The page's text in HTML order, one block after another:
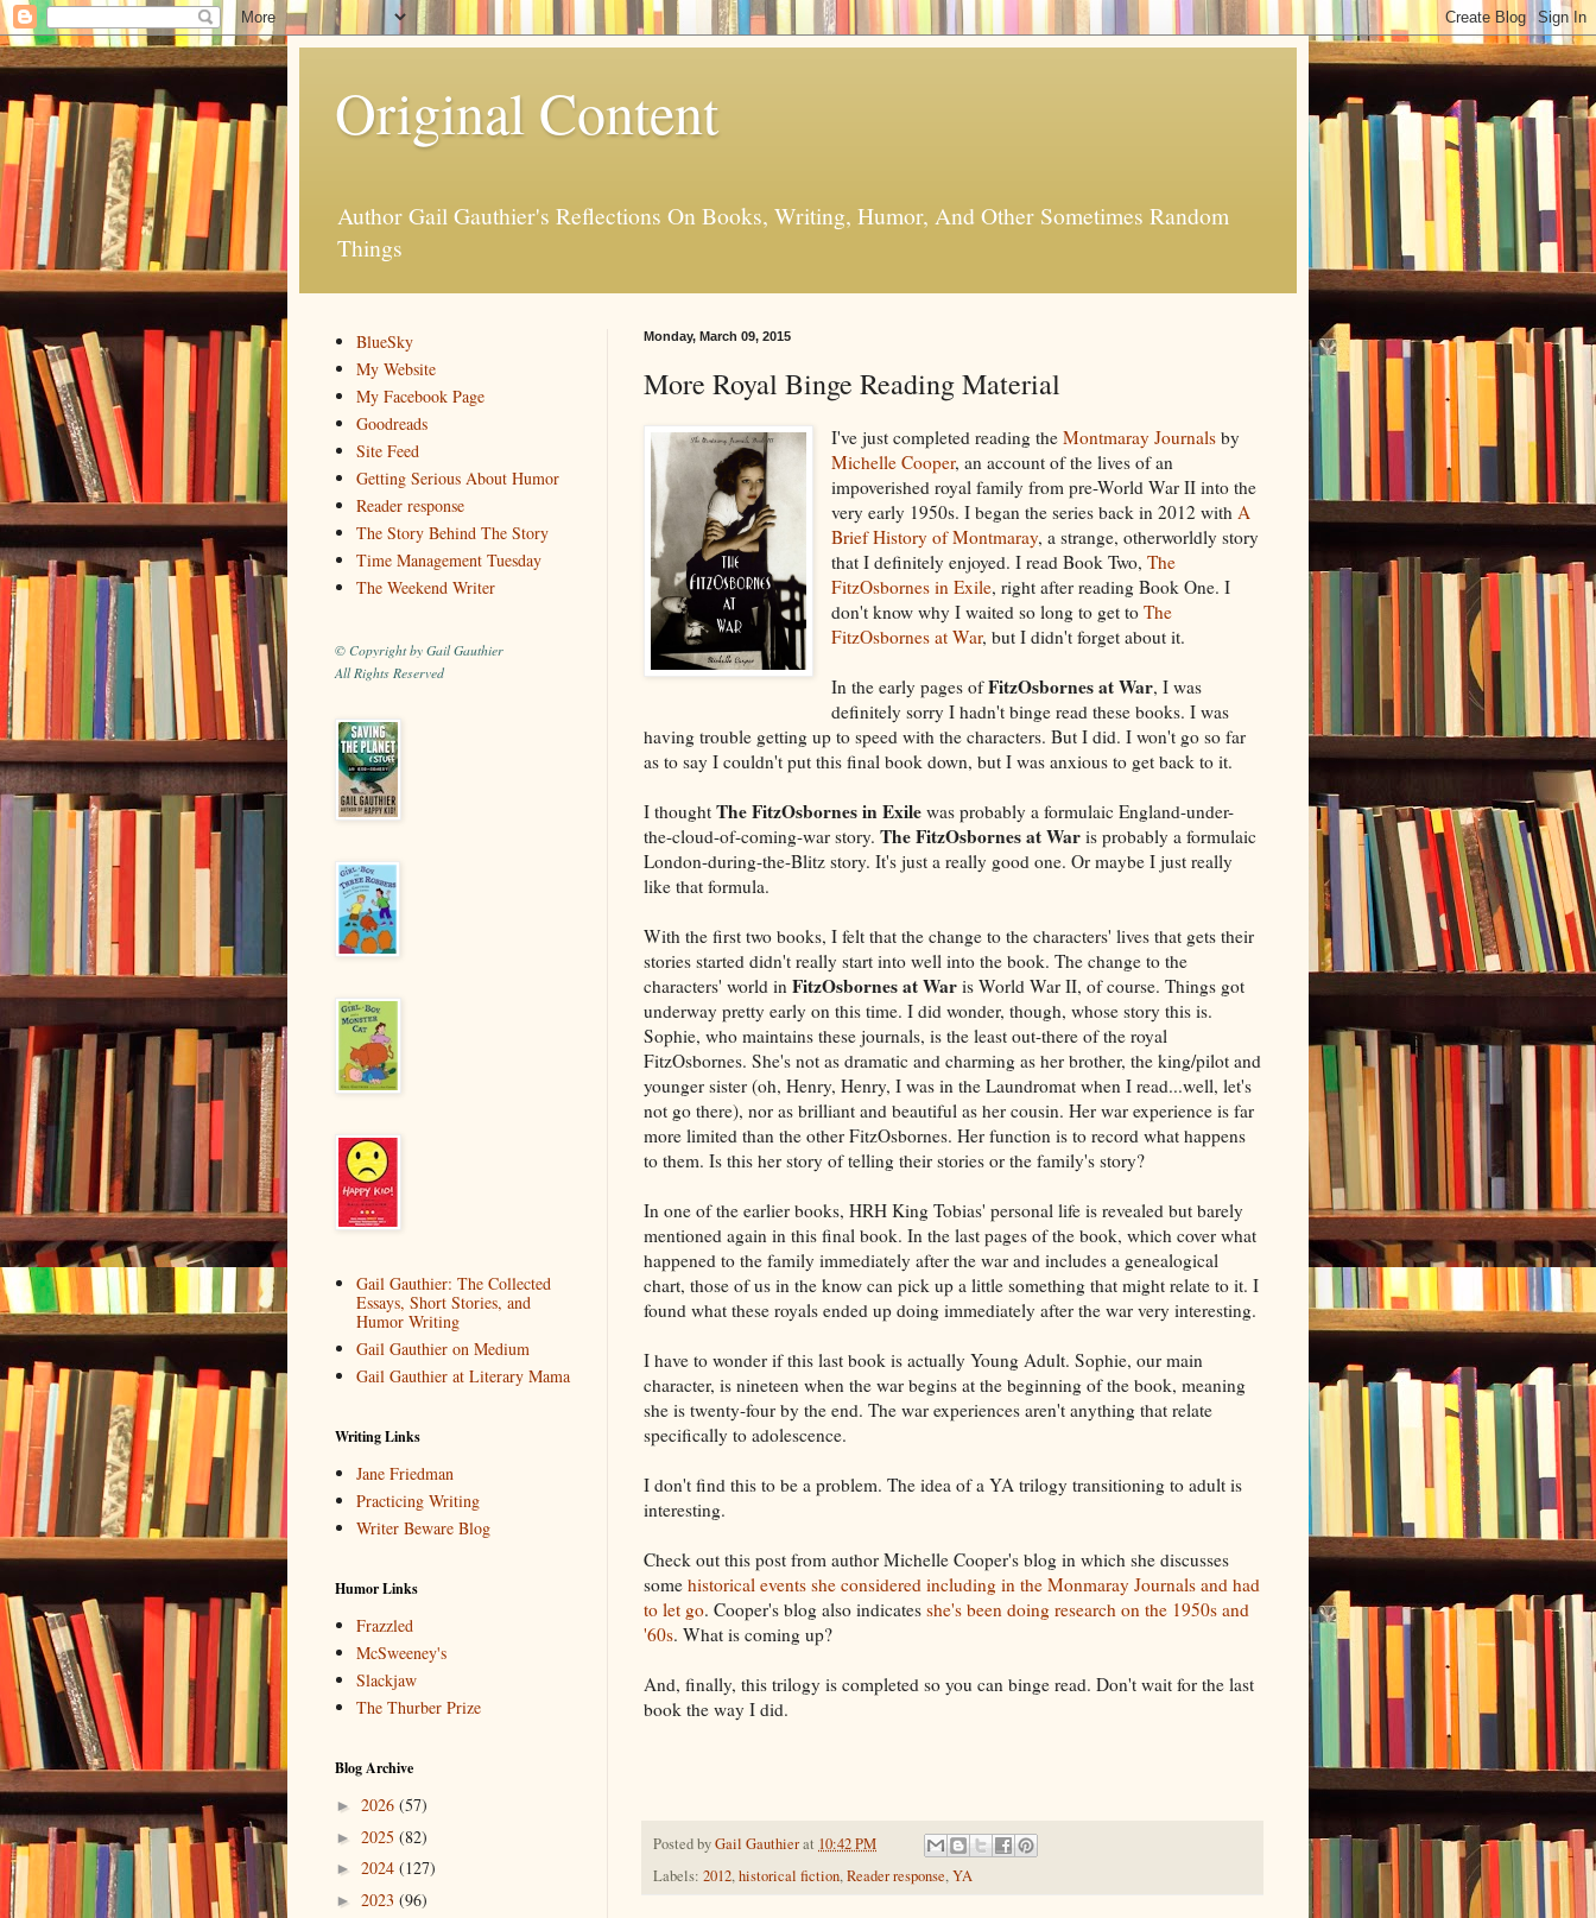
Original Content
Author Gail Gauthier's Reflections On Books, Writing, Humor, And Other Sometimes Random
Things
Monday, March 09, 2015
More Royal Binge Reading Material
I've just completed reading theMontmaray Journals by
Michelle Cooper, an account of the lives of an
impoverished royal family from pre-World War II into the
very early 1950s. I began the series back in 2012 with A
Brief History of Montmaray, a strange, otherworldly story
that I definitely enjoyed. I read Book Two,The
FitzOsbornes in Exile, right after reading Book One. I
don't know why I waited so long to get toThe
FitzOsbornes at War, but I didn't forget about it.
In the early pages ofFitzOsbornes at War, I was
definitely sorry I hadn't binge read these books. I was
having trouble getting up to speed with the characters. But I did. I won't go so far
as to say I couldn't put this final book down, but I was anxious to get back to it.
I thought The FitzOsbornes in Exile was probably a formulaic England-under-
the-cloud-of-coming-war story. The FitzOsbornes at War is probably a formulaic
London-during-the-Blitz story. It's just a really good one. Or maybe I just really
like that formula.
With the first two books, I felt that the change to the characters' lives that gets their
stories started didn't really start into well into the book. The change to the
characters' world in FitzOsbornes at War is World War II, of course. Things got
underway pretty early on this time. I did wonder, though, whose story this is.
Sophie, who maintains these journals, is the least out-there of the royal
FitzOsbornes. She's not as dramatic and charming as her brother, the king/pilot and
younger sister (oh, Henry, Henry, I was in the Laundromat when I read...well, let's
not go there), nor as brilliant and beautiful as her cousin. Her war experience is far
more limited than the other FitzOsbornes. Her function is to record what happens
to them. Is this her story of telling their stories or the family's story?
In one of the earlier books, HRH King Tobias' personal life is revealed but barely
mentioned again in this final book. In the last pages of the book, which cover what
happened to the family immediately after the war and includes a genealogical
chart, those of us in the know can pick up a little something that might relate to it. I
found what these royals ended up doing immediately after the war very interesting.
I have to wonder if this last book is actually Young Adult. Sophie, our main
character, is nineteen when the war begins at the beginning of the book, meaning
she is twenty-four by the end. The war experiences aren't anything that relate
specifically to adolescence.
I don't find this to be a problem. The idea of a YA trilogy transitioning to adult is
interesting.
Check out this post from author Michelle Cooper's blog in which she discusses
some historical events she considered including in the Monmaray Journals and had
to let go. Cooper's blog also indicates she's been doing research on the 1950s and
'60s. What is coming up?
And, finally, this trilogy is completed so you can binge read. Don't wait for the last
book the way I did.
Posted byGail Gauthierat 10:42 PM
Labels: 2012,historical fiction,Reader response,YA
BlueSky
My Website
My Facebook Page
Goodreads
Site Feed
Getting Serious About Humor
Reader response
The Story Behind The Story
Time Management Tuesday
The Weekend Writer
© Copyright by Gail Gauthier
All Rights Reserved
Gail Gauthier: The Collected
Essays, Short Stories, and
Humor Writing
Gail Gauthier on Medium
Gail Gauthier at Literary Mama
Writing Links
Jane Friedman
Practicing Writing
Writer Beware Blog
Humor Links
Frazzled
McSweeney's
Slackjaw
The Thurber Prize
Blog Archive
► 2026 (57)
► 2025 (82)
► 2024 (127)
► 2023 (96)